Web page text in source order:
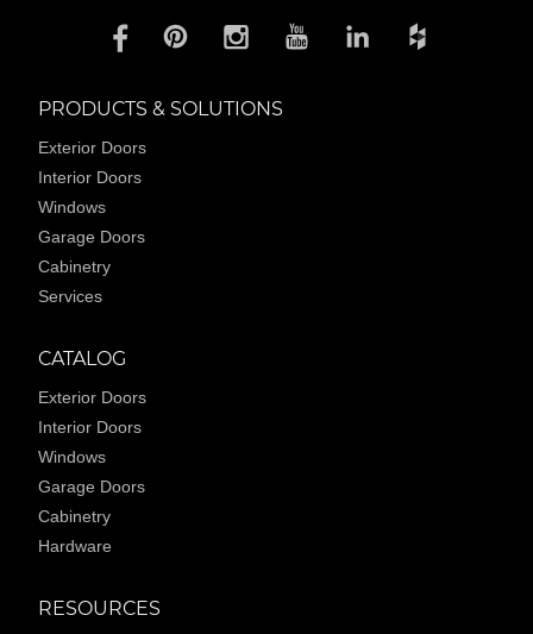
PRODUCTS & SOLUTIONS
Exterior Doors
Interior Doors
Windows
Garage Doors
Cabinetry
Services
CATALOG
Exterior Doors
Interior Doors
Windows
Garage Doors
Cabinetry
Hardware
RESOURCES